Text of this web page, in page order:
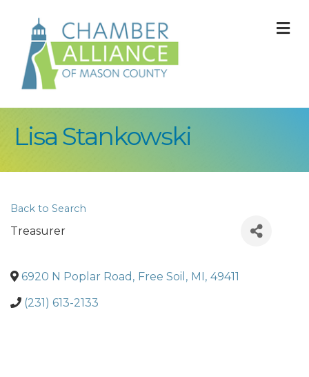
Lisa Stankowski
Back to Search
Treasurer
6920 N Poplar Road , Free Soil , MI, 49411
(231) 613-2133